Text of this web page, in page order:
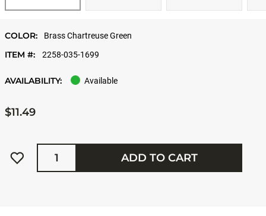
COLOR: Brass Chartreuse Green
ITEM #: 2258-035-1699
AVAILABILITY: Available
$11.49
Quantity
ADD TO CART